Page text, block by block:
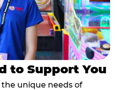
to Support You
unique needs of